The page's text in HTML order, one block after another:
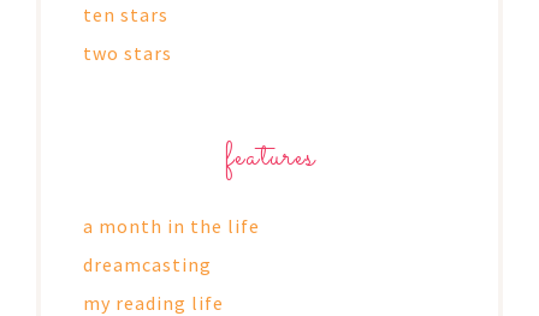
ten stars
two stars
features
a month in the life
dreamcasting
my reading life